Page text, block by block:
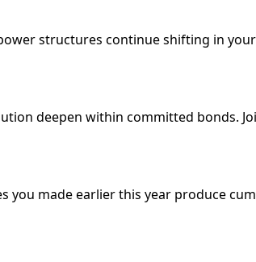
structures continue shifting in
deepen within committed bonds.
you made earlier this year produce